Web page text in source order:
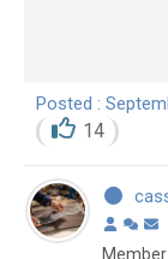
Posted :
14
Member